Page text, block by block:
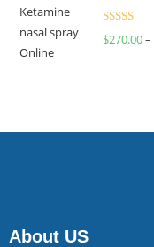
Rated
$270.00–
About US